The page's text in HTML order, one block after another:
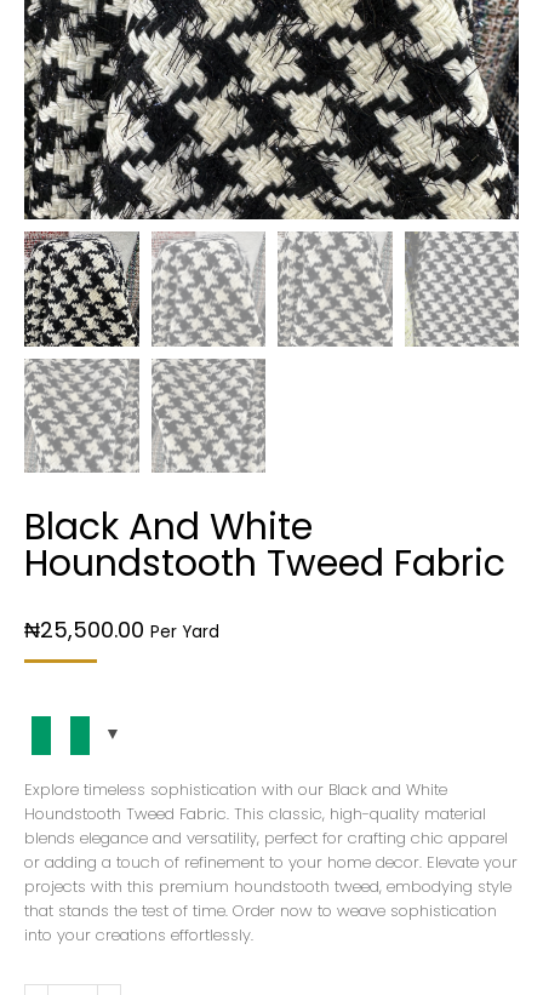
Black And White
Houndstooth Tweed Fabric
₦25,500.00 Per Yard
Explore timeless sophistication with our Black and White
Houndstooth Tweed Fabric. This classic, high-quality material
blends elegance and versatility, perfect for crafting chic apparel
or adding a touch of refinement to your home decor. Elevate your
projects with this premium houndstooth tweed, embodying style
that stands the test of time. Order now to weave sophistication
into your creations effortlessly.